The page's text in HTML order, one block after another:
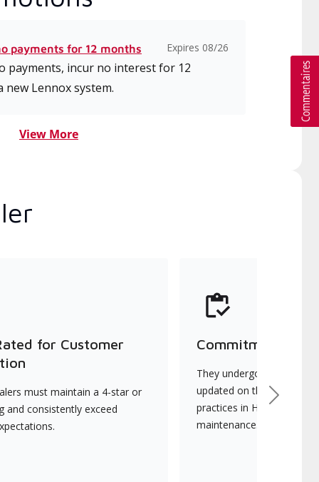
payments for 12 months Expires 08/26
payments, incur no interest for 12
Lennox system.
View More
for Customer
must maintain a 4-star or
and consistently exceed
Commitment to
They undergo
updated on the latest
practices in HVAC
maintenance.
Next